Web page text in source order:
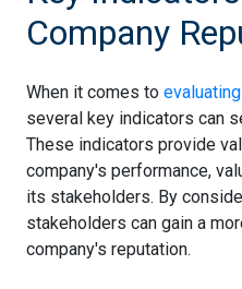
Company
When it comes to
several key indicators can
These indicators provide
company's performance,
its stakeholders. By
stakeholders can gain a
company's reputation.